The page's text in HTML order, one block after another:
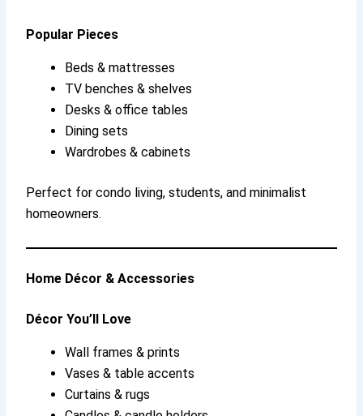
Popular Pieces
Beds & mattresses
TV benches & shelves
Desks & office tables
Dining sets
Wardrobes & cabinets
Perfect for condo living, students, and minimalist
homeowners.
Home Décor & Accessories
Décor You’ll Love
Wall frames & prints
Vases & table accents
Curtains & rugs